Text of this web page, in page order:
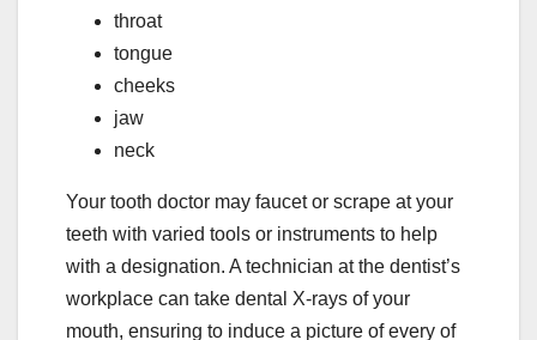
throat
tongue
cheeks
jaw
neck
Your tooth doctor may faucet or scrape at your
teeth with varied tools or instruments to help
with a designation. A technician at the dentist’s
workplace can take dental X-rays of your
mouth, ensuring to induce a picture of every of